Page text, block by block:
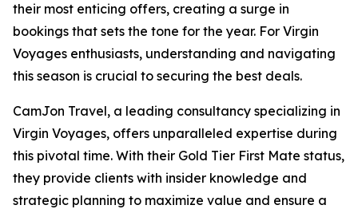
their most enticing offers, creating a surge in
bookings that sets the tone for the year. For Virgin
Voyages enthusiasts, understanding and navigating
this season is crucial to securing the best deals.
CamJon Travel, a leading consultancy specializing in
Virgin Voyages, offers unparalleled expertise during
this pivotal time. With their Gold Tier First Mate status,
they provide clients with insider knowledge and
strategic planning to maximize value and ensure a